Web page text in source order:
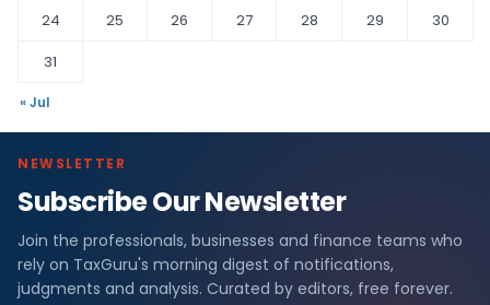
24
25 26 27 28 29
30
31
« Jul
NEWSLETTER
Subscribe Our Newsletter
Join the professionals, businesses and finance teams who
rely on TaxGuru's morning digest of notifications,
judgments and analysis. Curated by editors, free forever.